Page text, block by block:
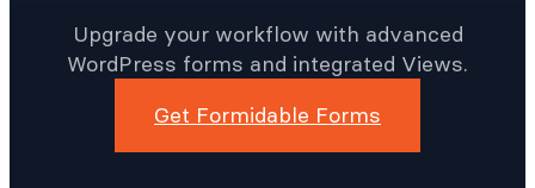
Upgrade your workflow with advanced
WordPress forms and integrated Views.
Get Formidable Forms